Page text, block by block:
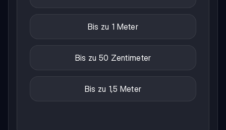
Bis zu 1 Meter
Bis zu 50 Zentimeter
Bis zu 1,5 Meter